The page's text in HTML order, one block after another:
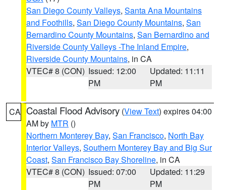
San Diego County Valleys, Santa Ana Mountains
and Foothills, San Diego County Mountains, San
Bernardino County Mountains, San Bernardino and
Riverside County Valleys -The Inland Empire,
Riverside County Mountains, in CA
VTEC# 8 (CON) Issued: 12:00
PM
Updated: 11:11
PM
CA Coastal Flood Advisory (View Text) expires 04:00
AM by MTR ()
Northern Monterey Bay, San Francisco, North Bay
Interior Valleys, Southern Monterey Bay and Big Sur
Coast, San Francisco Bay Shoreline, in CA
VTEC# 8 (CON) Issued: 07:00
PM
Updated: 11:29
PM